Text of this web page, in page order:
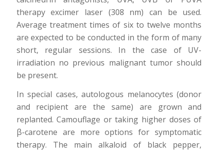
therapy excimer laser (308 nm) can be used.
Average treatment times of six to twelve months
are expected to be conducted in the form of many
short, regular sessions. In the case of UV-
irradiation no previous malignant tumor should
be present.
In special cases, autologous melanocytes (donor
and recipient are the same) are grown and
replanted. Camouflage or taking higher doses of
β-carotene are more options for symptomatic
therapy. The main alkaloid of black pepper,